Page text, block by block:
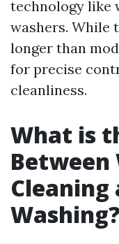
technology like
washers. While
longer than
for precise
cleanliness.
What is
Between
Cleaning
Washing?